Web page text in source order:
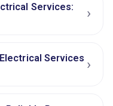
Services:
›
Services ›